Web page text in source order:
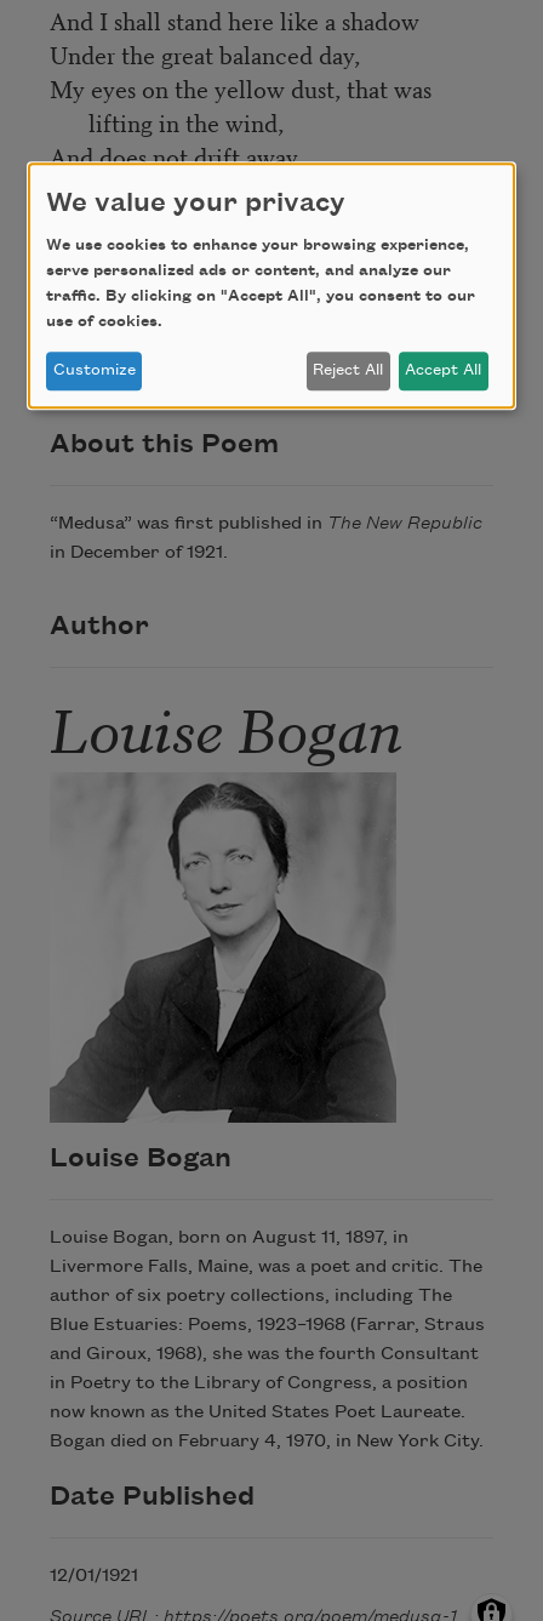
And I shall stand here like a shadow
Under the great balanced day,
My eyes on the yellow dust, that was
lifting in the wind,
And does not drift away.
Credit
This poem is in the public domain. Published in
American Poets.
About this Poem
“Medusa” was first published in The New Republic
in December of 1921.
Author
Louise Bogan
Louise Bogan
Louise Bogan, born on August 11, 1897, in
Livermore Falls, Maine, was a poet and critic. The
author of six poetry collections, including The
Blue Estuaries: Poems, 1923–1968 (Farrar, Straus
and Giroux, 1968), she was the fourth Consultant
in Poetry to the Library of Congress, a position
now known as the United States Poet Laureate.
Bogan died on February 4, 1970, in New York City.
Date Published
12/01/1921
Source URL: https://poets.org/poem/medusa-1
We value your privacy
We use cookies to enhance your browsing experience,
serve personalized ads or content, and analyze our
traffic. By clicking on "Accept All", you consent to our
use of cookies.
Customize Reject All Accept All